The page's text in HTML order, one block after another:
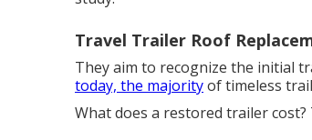
Travel Trailer Roof
They aim to recognize the initial
today, the majorityof timeless
What does a restored trailer